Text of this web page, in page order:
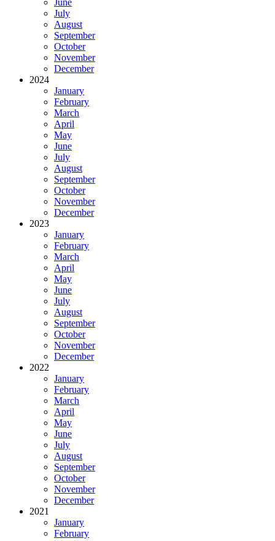
June
July
August
September
October
November
December
2024
January
February
March
April
May
June
July
August
September
October
November
December
2023
January
February
March
April
May
June
July
August
September
October
November
December
2022
January
February
March
April
May
June
July
August
September
October
November
December
2021
January
February